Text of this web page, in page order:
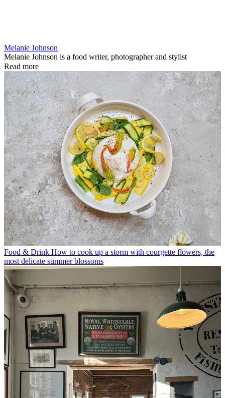
Melanie Johnson
Melanie Johnson is a food writer, photographer and stylist
Read more
Food & Drink How to cook up a storm with courgette flowers, the
most delicate summer blossoms